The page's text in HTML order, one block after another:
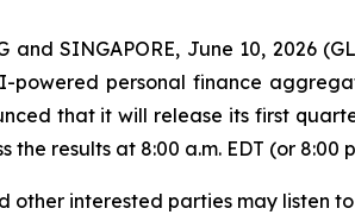
and SINGAPORE, June 10, 2026
powered personal finance
that it will release its first
the results at 8:00 a.m. EDT (or
other interested parties may listen